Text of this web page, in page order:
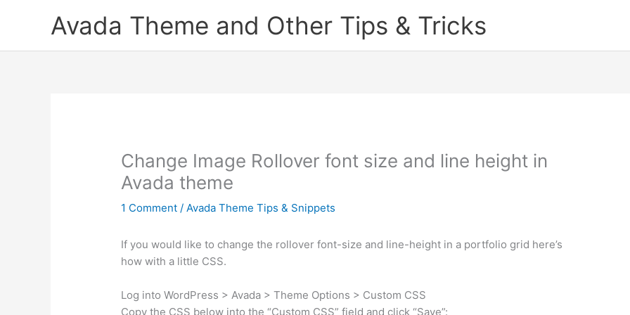
Avada Theme and Other Tips & Tricks
Change Image Rollover font size and line height in
Avada theme
1 Comment /Avada Theme Tips & Snippets
If you would like to change the rollover font-size and line-height in a portfolio grid here’s
how with a little CSS.
Log into WordPress > Avada > Theme Options > Custom CSS
Copy the CSS below into the “Custom CSS” field and click “Save”: